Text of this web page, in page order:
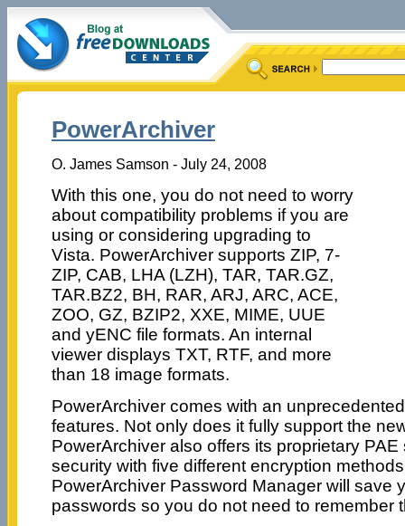
PowerArchiver
O. James Samson - July 24, 2008
With this one, you do not need to worry
about compatibility problems if you are
using or considering upgrading to
Vista. PowerArchiver supports ZIP, 7-
ZIP, CAB, LHA (LZH), TAR, TAR.GZ,
TAR.BZ2, BH, RAR, ARJ, ARC, ACE,
ZOO, GZ, BZIP2, XXE, MIME, UUE
and yENC file formats. An internal
viewer displays TXT, RTF, and more
than 18 image formats.
PowerArchiver comes with an
features. Not only does it fully support the
PowerArchiver also offers its proprietary
security with five different encryption
PowerArchiver Password Manager will save
passwords so you do not need to remember